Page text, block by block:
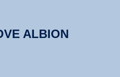
ALBION